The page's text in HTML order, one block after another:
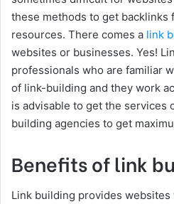
these methods to get backlinks
resources. There comes a link
websites or businesses. Yes!
professionals who are familiar
of link-building and they work
is advisable to get the services
building agencies to get
Benefits of link
Link building provides